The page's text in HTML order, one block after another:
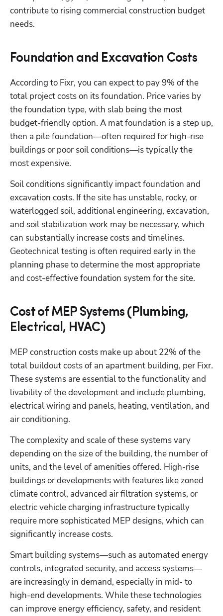
contribute to rising commercial construction budget
needs.
Foundation and Excavation Costs
According to Fixr, you can expect to pay 9% of the
total project costs on its foundation. Price varies by
the foundation type, with slab being the most
budget-friendly option. A mat foundation is a step up,
then a pile foundation—often required for high-rise
buildings or poor soil conditions—is typically the
most expensive.
Soil conditions significantly impact foundation and
excavation costs. If the site has unstable, rocky, or
waterlogged soil, additional engineering, excavation,
and soil stabilization work may be necessary, which
can substantially increase costs and timelines.
Geotechnical testing is often required early in the
planning phase to determine the most appropriate
and cost-effective foundation system for the site.
Cost of MEP Systems (Plumbing,
Electrical, HVAC)
MEP construction costs make up about 22% of the
total buildout costs of an apartment building, per Fixr.
These systems are essential to the functionality and
livability of the development and include plumbing,
electrical wiring and panels, heating, ventilation, and
air conditioning.
The complexity and scale of these systems vary
depending on the size of the building, the number of
units, and the level of amenities offered. High-rise
buildings or developments with features like zoned
climate control, advanced air filtration systems, or
electric vehicle charging infrastructure typically
require more sophisticated MEP designs, which can
significantly increase costs.
Smart building systems—such as automated energy
controls, integrated security, and access systems—
are increasingly in demand, especially in mid- to
high-end developments. While these technologies
can improve energy efficiency, safety, and resident